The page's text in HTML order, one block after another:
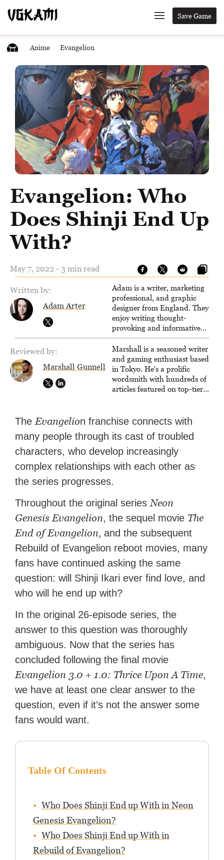
Save Game
Anime Evangelion
Evangelion: Who
Does Shinji End Up
With?
May 7, 2022 - 3 min read
Written by:
Adam Arter
Adam is a writer, marketing
professional, and graphic
designer from England. They
enjoy writing thought-
provoking and informative
articles about a wide variety of
media.
Reviewed by:
Marshall Gunnell
Marshall is a seasoned writer
and gaming enthusiast based
in Tokyo. He's a prolific
wordsmith with hundreds of
articles featured on top-tier
Zapier. His writing has
with over 70 million readers!
The Evangelion franchise connects with
many people through its cast of troubled
characters, who develop increasingly
complex relationships with each other as
the series progresses.
Throughout the original seriesNeon
Genesis Evangelion, the sequel movie The
End of Evangelion, and the subsequent
Rebuild of Evangelion reboot movies, many
fans have continued asking the same
question: will Shinji Ikari ever find love, and
who will he end up with?
In the original 26-episode series, the
answer to this question was thoroughly
ambiguous. Now that the series has
concluded following the final movie
Evangelion 3.0 + 1.0: Thrice Upon A Time,
we have at least one clear answer to the
question, even if it’s not the answer some
fans would want.
Table Of Contents
Who Does Shinji End up With in Neon
Genesis Evangelion?
Who Does Shinji End up With in
Rebuild of Evangelion?